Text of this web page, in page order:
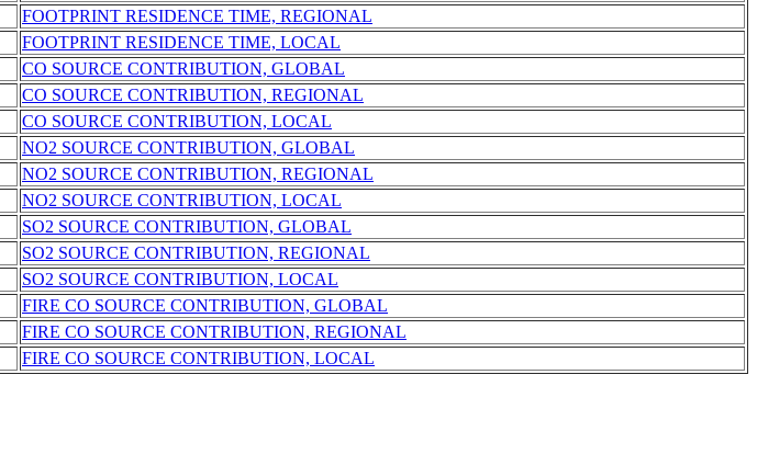
FOOTPRINT RESIDENCE TIME, REGIONAL
FOOTPRINT RESIDENCE TIME, LOCAL
CO SOURCE CONTRIBUTION, GLOBAL
CO SOURCE CONTRIBUTION, REGIONAL
CO SOURCE CONTRIBUTION, LOCAL
NO2 SOURCE CONTRIBUTION, GLOBAL
NO2 SOURCE CONTRIBUTION, REGIONAL
NO2 SOURCE CONTRIBUTION, LOCAL
SO2 SOURCE CONTRIBUTION, GLOBAL
SO2 SOURCE CONTRIBUTION, REGIONAL
SO2 SOURCE CONTRIBUTION, LOCAL
FIRE CO SOURCE CONTRIBUTION, GLOBAL
FIRE CO SOURCE CONTRIBUTION, REGIONAL
FIRE CO SOURCE CONTRIBUTION, LOCAL